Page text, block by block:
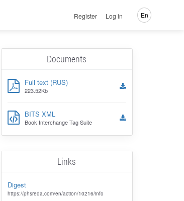
Register Log in En
Documents
Full text (RUS)
223.52Kb
BITS XML
Book Interchange Tag Suite
Links
Digest
https://phsreda.com/en/action/10216/info